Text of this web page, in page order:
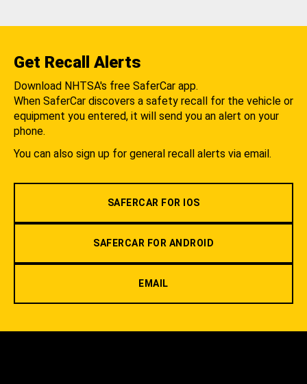
Get Recall Alerts
Download NHTSA's free SaferCar app.
When SaferCar discovers a safety recall for the vehicle or
equipment you entered, it will send you an alert on your
phone.
You can also sign up for general recall alerts via email.
SAFERCAR FOR IOS
SAFERCAR FOR ANDROID
EMAIL